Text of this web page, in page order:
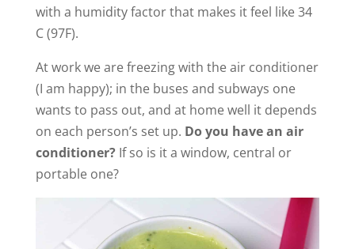
with a humidity factor that makes it feel like 34
C (97F).
At work we are freezing with the air conditioner
(I am happy); in the buses and subways one
wants to pass out, and at home well it depends
on each person’s set up. Do you have an air
conditioner?If so is it a window, central or
portable one?